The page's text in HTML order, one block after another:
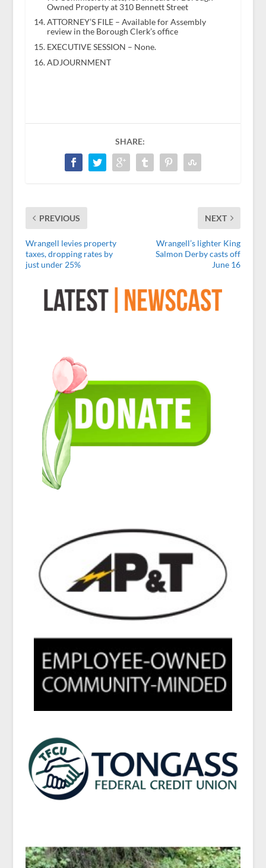
Owned Property at 310 Bennett Street
ATTORNEY’S FILE – Available for Assembly
review in the Borough Clerk’s office
EXECUTIVE SESSION – None.
ADJOURNMENT
SHARE:
PREVIOUS
Wrangell levies property
taxes, dropping rates by
just under 25%
NEXT
Wrangell’s lighter King
Salmon Derby casts off
June 16